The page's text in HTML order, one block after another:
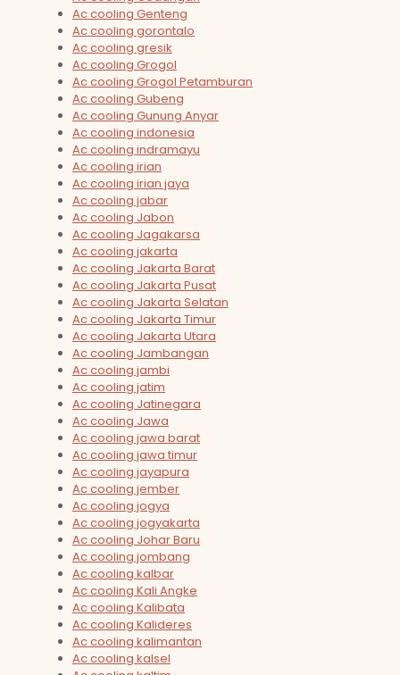
Ac cooling Genteng
Ac cooling gorontalo
Ac cooling gresik
Ac cooling Grogol
Ac cooling Grogol Petamburan
Ac cooling Gubeng
Ac cooling Gunung Anyar
Ac cooling indonesia
Ac cooling indramayu
Ac cooling irian
Ac cooling irian jaya
Ac cooling jabar
Ac cooling Jabon
Ac cooling Jagakarsa
Ac cooling jakarta
Ac cooling Jakarta Barat
Ac cooling Jakarta Pusat
Ac cooling Jakarta Selatan
Ac cooling Jakarta Timur
Ac cooling Jakarta Utara
Ac cooling Jambangan
Ac cooling jambi
Ac cooling jatim
Ac cooling Jatinegara
Ac cooling Jawa
Ac cooling jawa barat
Ac cooling jawa timur
Ac cooling jayapura
Ac cooling jember
Ac cooling jogya
Ac cooling jogyakarta
Ac cooling Johar Baru
Ac cooling jombang
Ac cooling kalbar
Ac cooling Kali Angke
Ac cooling Kalibata
Ac cooling Kalideres
Ac cooling kalimantan
Ac cooling kalsel